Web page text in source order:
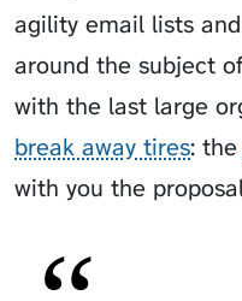
agility email lists
around the subject
with the last large
break away tires: the
with you the